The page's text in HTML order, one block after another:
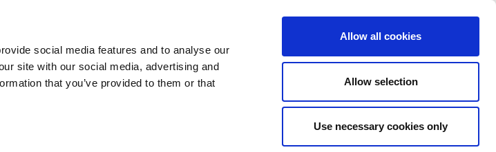
social media features and to analyse our
site with our social media, advertising and
that you’ve provided to them or that
Allow all cookies
Allow selection
Use necessary cookies only
FIRMA SUCCESS CASES